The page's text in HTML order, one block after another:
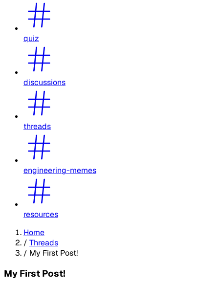
quiz
discussions
threads
engineering-memes
resources
Home
/ Threads
/ My First Post!
My First Post!